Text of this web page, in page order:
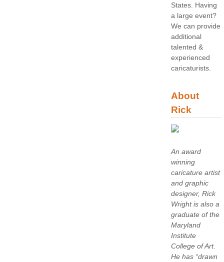
States. Having
a large event?
We can provide
additional
talented &
experienced
caricaturists.
About
Rick
An award
winning
caricature artist
and graphic
designer, Rick
Wright is also a
graduate of the
Maryland
Institute
College of Art.
He has “drawn